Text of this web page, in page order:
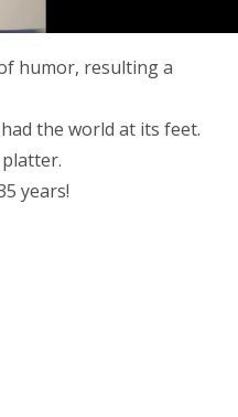
humor, resulting a
the world at its feet.
years!